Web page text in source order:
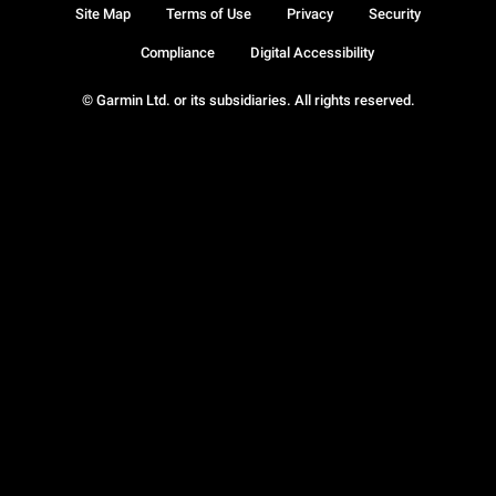
© Garmin Ltd. or its subsidiaries. All rights reserved.
Site Map Terms of Use Privacy Security
Compliance Digital Accessibility